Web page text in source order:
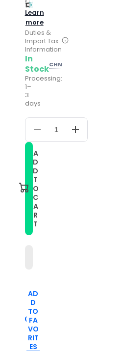
Learn
more
Duties &
Import Tax
Information
In
StockCHN
Processing:
1–
3
days
Decrease
quantity
For
Ticwatch
Pro
2020
Leather
Watch
Band
with
Round
Increase
quantity
A
D
D
T
O
C
A
R
T
AD
D
TO
FA
VO
RIT
ES